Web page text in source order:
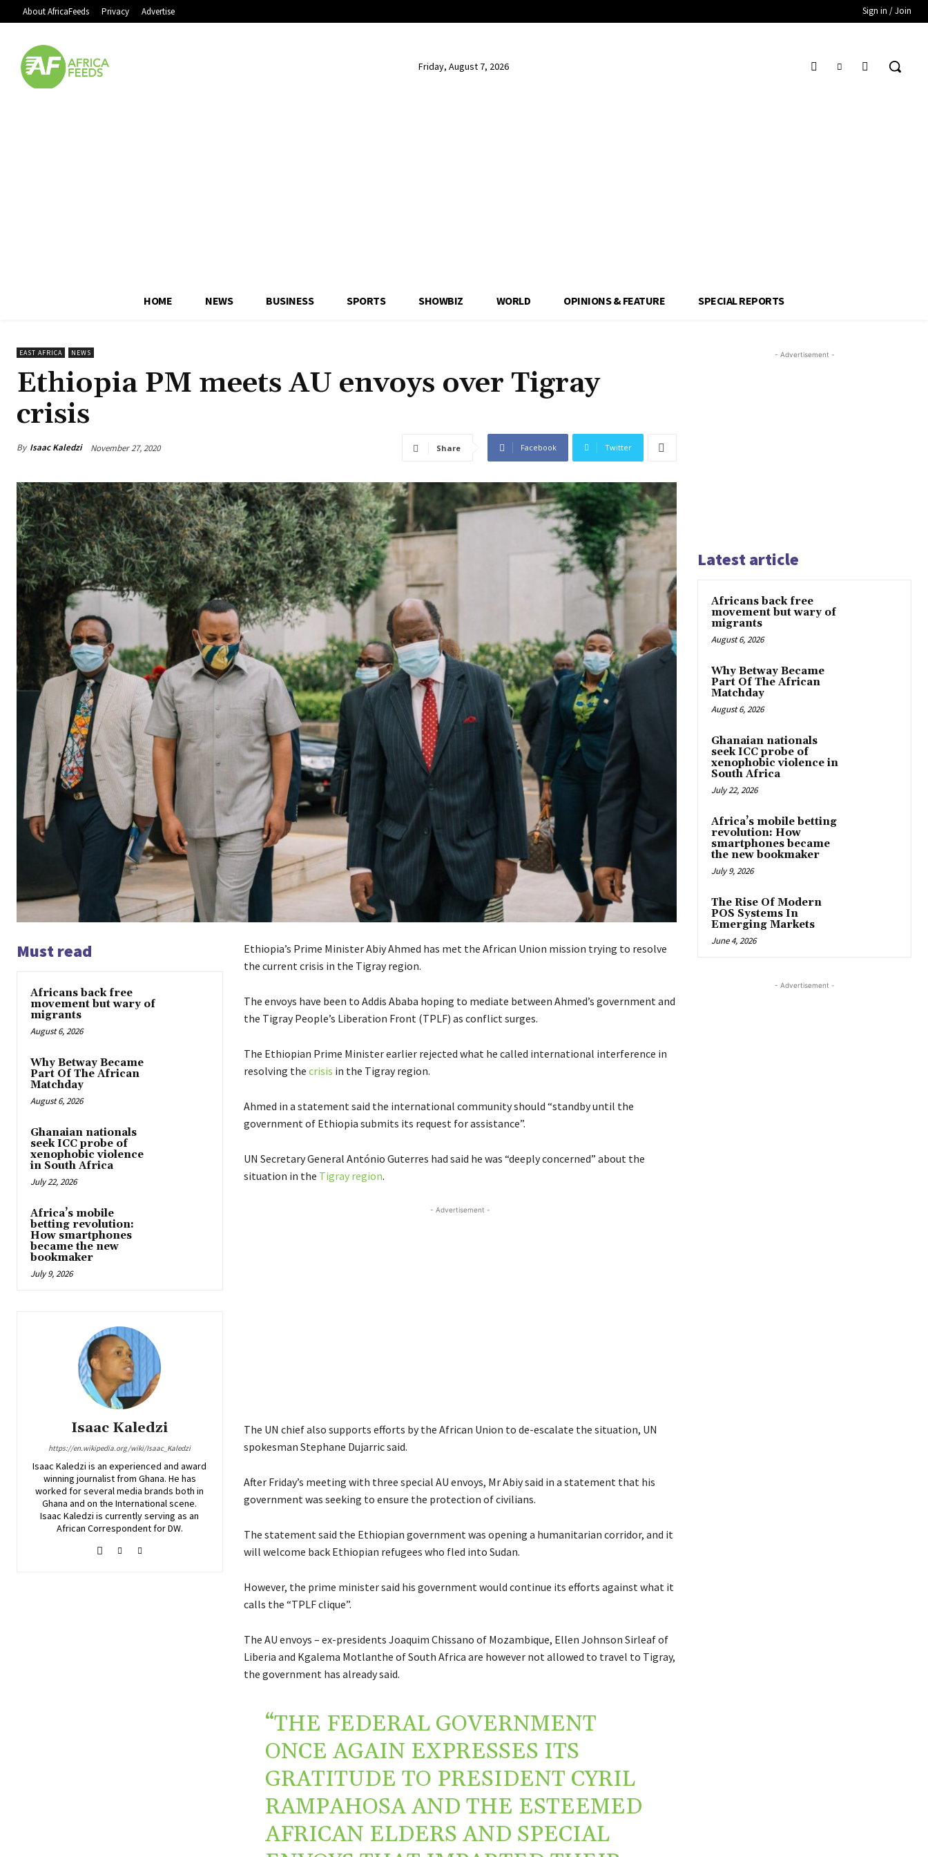
About AfricaFeeds Privacy Advertise Sign in / Join
Friday, August 7, 2026
HOME NEWS BUSINESS SPORTS SHOWBIZ WORLD OPINIONS & FEATURE SPECIAL REPORTS
EAST AFRICA NEWS
Ethiopia PM meets AU envoys over Tigray
crisis
By Isaac Kaledzi November 27, 2020 Share Facebook Twitter
Must read
Africans back free
movement but wary of
migrants
August 6, 2026
Why Betway Became
Part Of The African
Matchday
August 6, 2026
Ghanaian nationals
seek ICC probe of
xenophobic violence
in South Africa
July 22, 2026
Africa’s mobile
betting revolution:
How smartphones
became the new
bookmaker
July 9, 2026
Isaac Kaledzi
https://en.wikipedia.org/wiki/Isaac_Kaledzi
Isaac Kaledzi is an experienced and award
winning journalist from Ghana. He has
worked for several media brands both in
Ghana and on the International scene.
Isaac Kaledzi is currently serving as an
African Correspondent for DW.
Ethiopia’s Prime Minister Abiy Ahmed has met the African Union mission trying to resolve
the current crisis in the Tigray region.
The envoys have been to Addis Ababa hoping to mediate between Ahmed’s government and
the Tigray People’s Liberation Front (TPLF) as conflict surges.
The Ethiopian Prime Minister earlier rejected what he called international interference in
resolving the crisis in the Tigray region.
Ahmed in a statement said the international community should “standby until the
government of Ethiopia submits its request for assistance”.
UN Secretary General António Guterres had said he was “deeply concerned” about the
situation in the Tigray region.
- Advertisement -
The UN chief also supports efforts by the African Union to de-escalate the situation, UN
spokesman Stephane Dujarric said.
After Friday’s meeting with three special AU envoys, Mr Abiy said in a statement that his
government was seeking to ensure the protection of civilians.
The statement said the Ethiopian government was opening a humanitarian corridor, and it
will welcome back Ethiopian refugees who fled into Sudan.
However, the prime minister said his government would continue its efforts against what it
calls the “TPLF clique”.
The AU envoys – ex-presidents Joaquim Chissano of Mozambique, Ellen Johnson Sirleaf of
Liberia and Kgalema Motlanthe of South Africa are however not allowed to travel to Tigray,
the government has already said.
“THE FEDERAL GOVERNMENT
ONCE AGAIN EXPRESSES ITS
GRATITUDE TO PRESIDENT CYRIL
RAMPAHOSA AND THE ESTEEMED
AFRICAN ELDERS AND SPECIAL
- Advertisement -
Latest article
Africans back free
movement but wary of
migrants
August 6, 2026
Why Betway Became
Part Of The African
Matchday
August 6, 2026
Ghanaian nationals
seek ICC probe of
xenophobic violence in
South Africa
July 22, 2026
Africa’s mobile betting
revolution: How
smartphones became
the new bookmaker
July 9, 2026
The Rise Of Modern
POS Systems In
Emerging Markets
June 4, 2026
- Advertisement -